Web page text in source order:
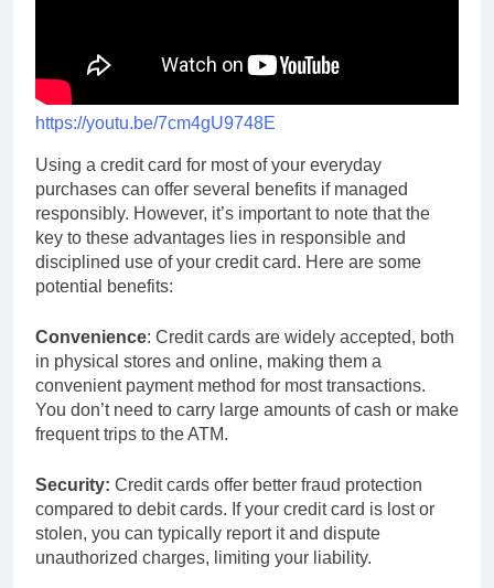
https://youtu.be/7cm4gU9748E
Using a credit card for most of your everyday
purchases can offer several benefits if managed
responsibly. However, it’s important to note that the
key to these advantages lies in responsible and
disciplined use of your credit card. Here are some
potential benefits:
Convenience: Credit cards are widely accepted, both
in physical stores and online, making them a
convenient payment method for most transactions.
You don’t need to carry large amounts of cash or make
frequent trips to the ATM.
Security: Credit cards offer better fraud protection
compared to debit cards. If your credit card is lost or
stolen, you can typically report it and dispute
unauthorized charges, limiting your liability.